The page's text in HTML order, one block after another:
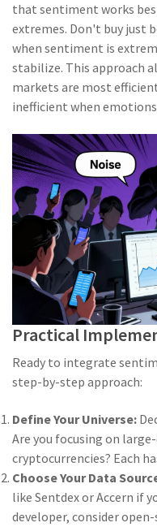
that sentiment works
extremes. Don't buy just
when sentiment is
stabilize. This approach
markets are most
inefficient when
Practical
Ready to integrate
step-by-step approach:
Define Your Universe:
Are you focusing on
cryptocurrencies? Each
Choose Your Data
like Sentdex or Accern if
developer, consider